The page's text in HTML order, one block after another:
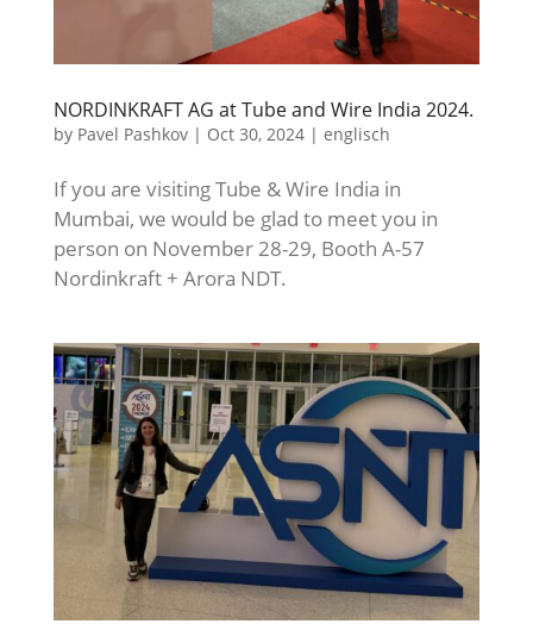
NORDINKRAFT AG at Tube and Wire India 2024.
by Pavel Pashkov| Oct 30, 2024| englisch
If you are visiting Tube & Wire India in
Mumbai, we would be glad to meet you in
person on November 28-29, Booth A-57
Nordinkraft + Arora NDT.